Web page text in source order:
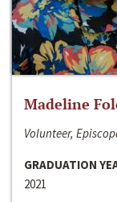
Madeline
Volunteer,
GRADUATION
2021